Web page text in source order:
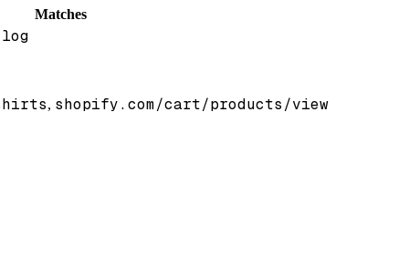
Matches
, shopify.com/cart/products/view